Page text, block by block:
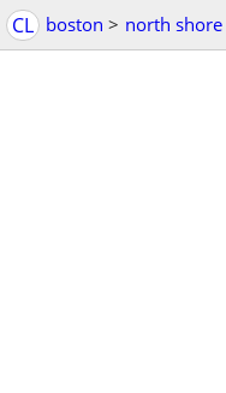
CL boston > north shore